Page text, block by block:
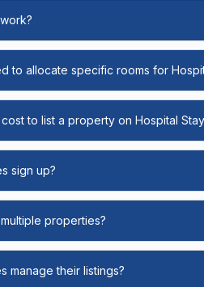
to allocate specific rooms for
to list a property on Hospital
sign up?
properties?
manage their listings?